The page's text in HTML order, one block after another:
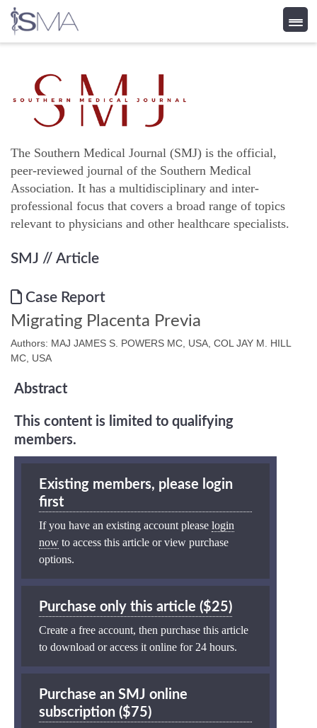
content
The Southern Medical Journal (SMJ) is the official,
peer-reviewed journal of the Southern Medical
Association. It has a multidisciplinary and inter-
professional focus that covers a broad range of topics
relevant to physicians and other healthcare specialists.
SMJ // Article
Case Report
Migrating Placenta Previa
Authors: MAJ JAMES S. POWERS MC, USA, COL JAY M. HILL
MC, USA
Abstract
This content is limited to qualifying
members.
Existing members, please login
first
If you have an existing account please login
now to access this article or view purchase
options.
Purchase only this article ($25)
Create a free account, then purchase this article
to download or access it online for 24 hours.
Purchase an SMJ online
subscription ($75)